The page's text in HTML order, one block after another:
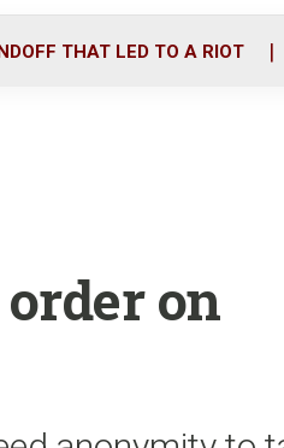
o
r
i
THAT LED TO A RIOT
on